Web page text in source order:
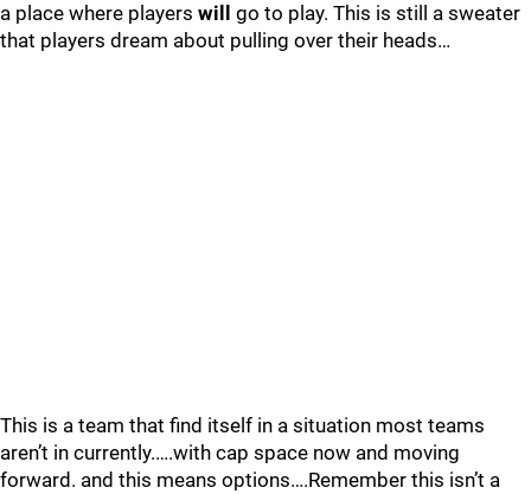
a place where players will
go to play. This is still a sweater
that players dream about pulling over their heads…
This is a team that find itself in a situation most teams
aren’t in currently.….with cap space now and moving
forward. and this means options….Remember this isn’t a